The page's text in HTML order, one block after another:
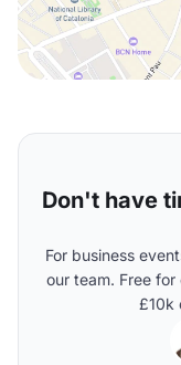
Don't have
For business
our team. Free
£10k